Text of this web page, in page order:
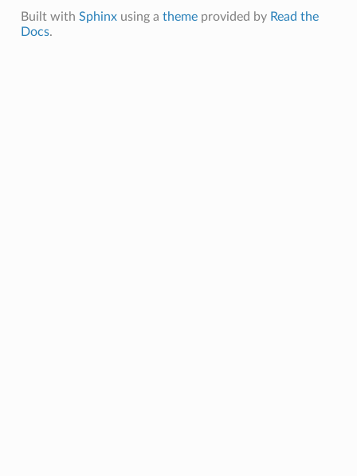
Built with Sphinxusing a themeprovided by Read the
Docs.